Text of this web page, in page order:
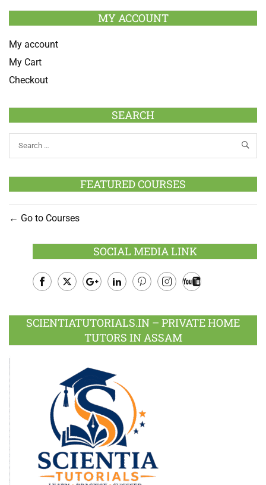
MY ACCOUNT
My account
My Cart
Checkout
SEARCH
FEATURED COURSES
Go to Courses
SOCIAL MEDIA LINK
Plus
SCIENTIATUTORIALS.IN – PRIVATE HOME
TUTORS IN ASSAM